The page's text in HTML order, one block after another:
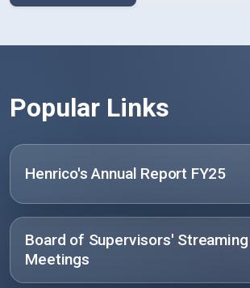
Popular Links
Henrico's Annual Report FY25
Board of Supervisors' Streaming
Meetings